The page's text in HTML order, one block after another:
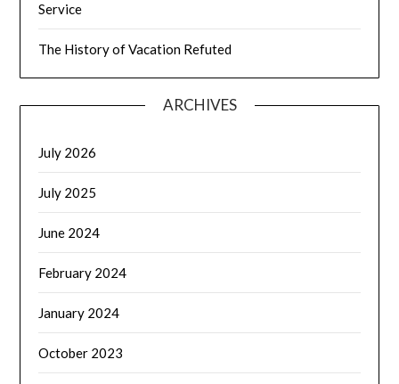
Service
The History of Vacation Refuted
ARCHIVES
July 2026
July 2025
June 2024
February 2024
January 2024
October 2023